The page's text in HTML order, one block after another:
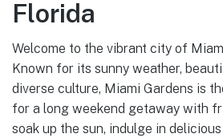
Florida
Welcome to the vibrant city of
Known for its sunny weather,
diverse culture, Miami Gardens is
for a long weekend getaway with
soak up the sun, indulge in